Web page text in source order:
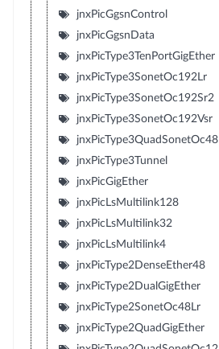
jnxPicGgsnControl
jnxPicGgsnData
jnxPicType3TenPortGigEther
jnxPicType3SonetOc192Lr
jnxPicType3SonetOc192Sr2
jnxPicType3SonetOc192Vsr
jnxPicType3QuadSonetOc48
jnxPicType3Tunnel
jnxPicGigEther
jnxPicLsMultilink128
jnxPicLsMultilink32
jnxPicLsMultilink4
jnxPicType2DenseEther48
jnxPicType2DualGigEther
jnxPicType2SonetOc48Lr
jnxPicType2QuadGigEther